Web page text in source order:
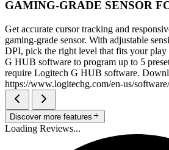
GAMING-GRADE SENSOR
Get accurate cursor tracking and
gaming-grade sensor. With adjustable
DPI, pick the right level that fits your play
G HUB software to program up to 5
require Logitech G HUB software.
https://www.logitechg.com/en-us/
Discover more features
Loading Reviews...